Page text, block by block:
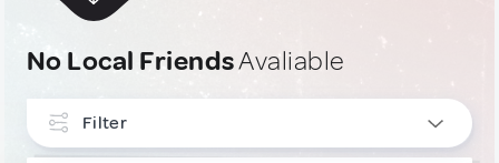
No Local FriendsAvaliable
Filter